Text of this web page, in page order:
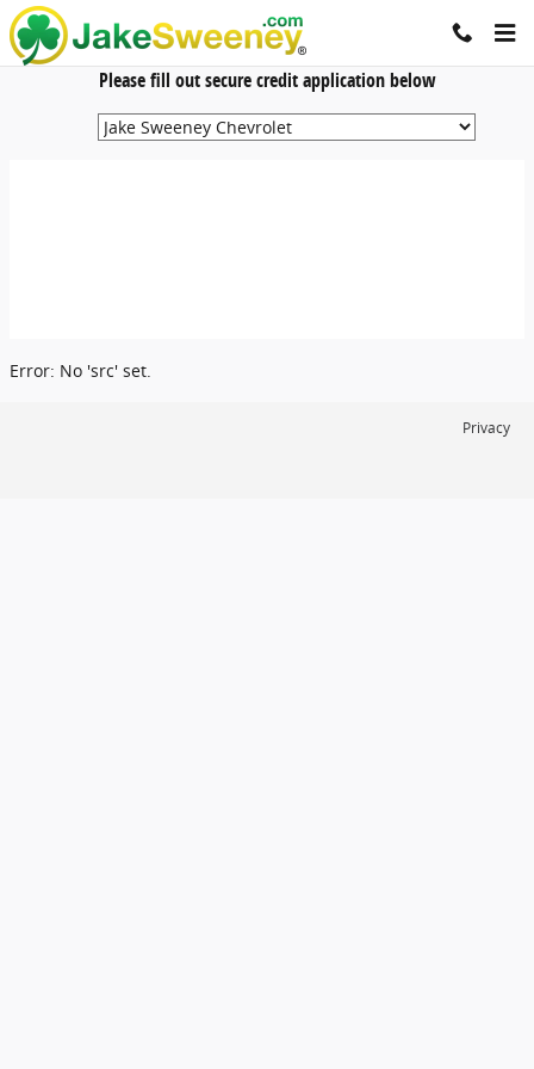
Skip to main content
Jake Sweeney Automotive
Please fill out secure credit application below
Error: No 'src' set.
Privacy